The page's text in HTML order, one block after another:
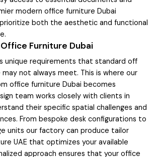
modern office furniture Dubai
both the aesthetic and functional
Furniture Dubai
unique requirements that standard off
not always meet. This is where our
office furniture Dubai becomes
team works closely with clients in
their specific spatial challenges and
From bespoke desk configurations to
units our factory can produce tailor
UAE that optimizes your available
approach ensures that your office